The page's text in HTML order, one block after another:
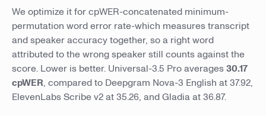
We optimize it for cpWER-concatenated minimum-
permutation word error rate-which measures transcript
and speaker accuracy together, so a right word
attributed to the wrong speaker still counts against the
score. Lower is better. Universal-3.5 Pro averages30.17
cpWER, compared to Deepgram Nova-3 English at 37.92,
ElevenLabs Scribe v2 at 35.26, and Gladia at 36.87.